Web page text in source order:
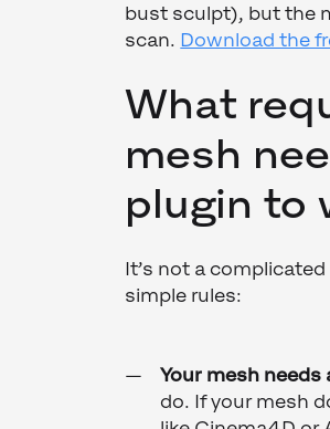
bust sculpt), but the
scan. Download the
What
mesh
plugin to
It’s not a
simple rules:
Your mesh needs
do. If your mesh